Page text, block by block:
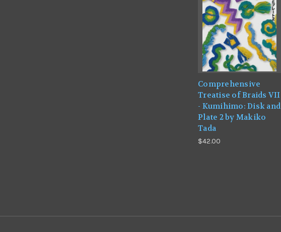
Comprehensive
Treatise of Braids VII
- Kumihimo: Disk and
Plate 2 by Makiko
Tada
$42.00